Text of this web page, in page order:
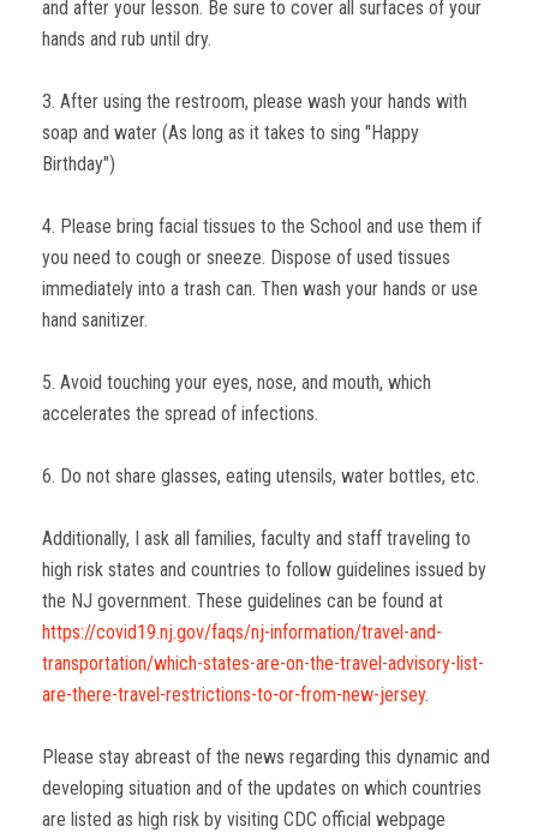
and after your lesson. Be sure to cover all surfaces of your
hands and rub until dry.
3. After using the restroom, please wash your hands with
soap and water (As long as it takes to sing "Happy
Birthday")
4. Please bring facial tissues to the School and use them if
you need to cough or sneeze. Dispose of used tissues
immediately into a trash can. Then wash your hands or use
hand sanitizer.
5. Avoid touching your eyes, nose, and mouth, which
accelerates the spread of infections.
6. Do not share glasses, eating utensils, water bottles, etc.
Additionally, I ask all families, faculty and staff traveling to
high risk states and countries to follow guidelines issued by
the NJ government. These guidelines can be found at
https://covid19.nj.gov/faqs/nj-information/travel-and-
transportation/which-states-are-on-the-travel-advisory-list-
are-there-travel-restrictions-to-or-from-new-jersey.
Please stay abreast of the news regarding this dynamic and
developing situation and of the updates on which countries
are listed as high risk by visiting CDC official webpage